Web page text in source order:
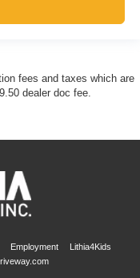
fees and taxes which are
dealer doc fee.
Employment
Lithia4Kids